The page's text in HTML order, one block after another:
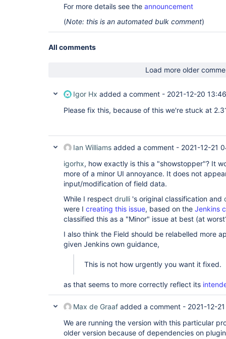
For more details see the announcement
(Note: this is an automated bulk comment)
All comments
Load more older
Igor Hx added a comment - 2021-12-20 13:46
Please fix this, because of this we're stuck at
Ian Williams added a comment - 2021-12-21
igorhx, how exactly is this a "showstopper"? It
more of a minor UI annoyance. It does not
input/modification of field data.
While I respect drulli 's original classification and
were I creating this issue, based on the Jenkins
classified this as a "Minor" issue at best (at
I also think the Field should be relabelled more
given Jenkins own guidance,
This is not how urgently you want it fixed.
as that seems to more correctly reflect its
Max de Graaf added a comment - 2021-12-
We are running the version with this particular
older version because of dependencies on